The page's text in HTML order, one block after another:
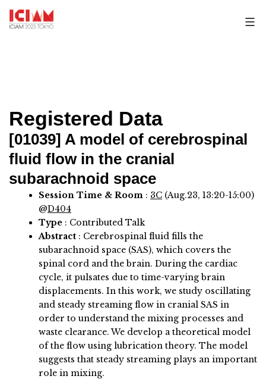
Skip
to
Registered Data
[01039] A model of cerebrospinal
fluid flow in the cranial
subarachnoid space
Session Time & Room : 3C (Aug.23, 13:20-15:00)
@D404
Type : Contributed Talk
Abstract : Cerebrospinal fluid fills the
subarachnoid space (SAS), which covers the
spinal cord and the brain. During the cardiac
cycle, it pulsates due to time-varying brain
displacements. In this work, we study oscillating
and steady streaming flow in cranial SAS in
order to understand the mixing processes and
waste clearance. We develop a theoretical model
of the flow using lubrication theory. The model
suggests that steady streaming plays an important
role in mixing.